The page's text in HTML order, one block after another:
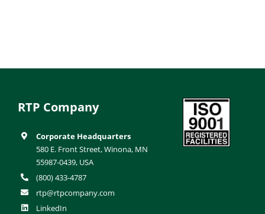
RTP Company
Corporate Headquarters
580 E. Front Street, Winona, MN
55987-0439, USA
(800) 433-4787
rtp@rtpcompany.com
LinkedIn